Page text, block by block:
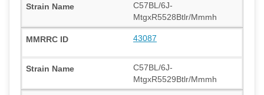
C57BL/6J-
MtgxR5528Btlr/Mmmh
43087
C57BL/6J-
MtgxR5529Btlr/Mmmh